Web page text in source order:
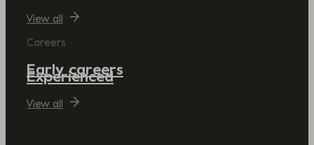
View all
Careers
Early careers
Experienced
View all